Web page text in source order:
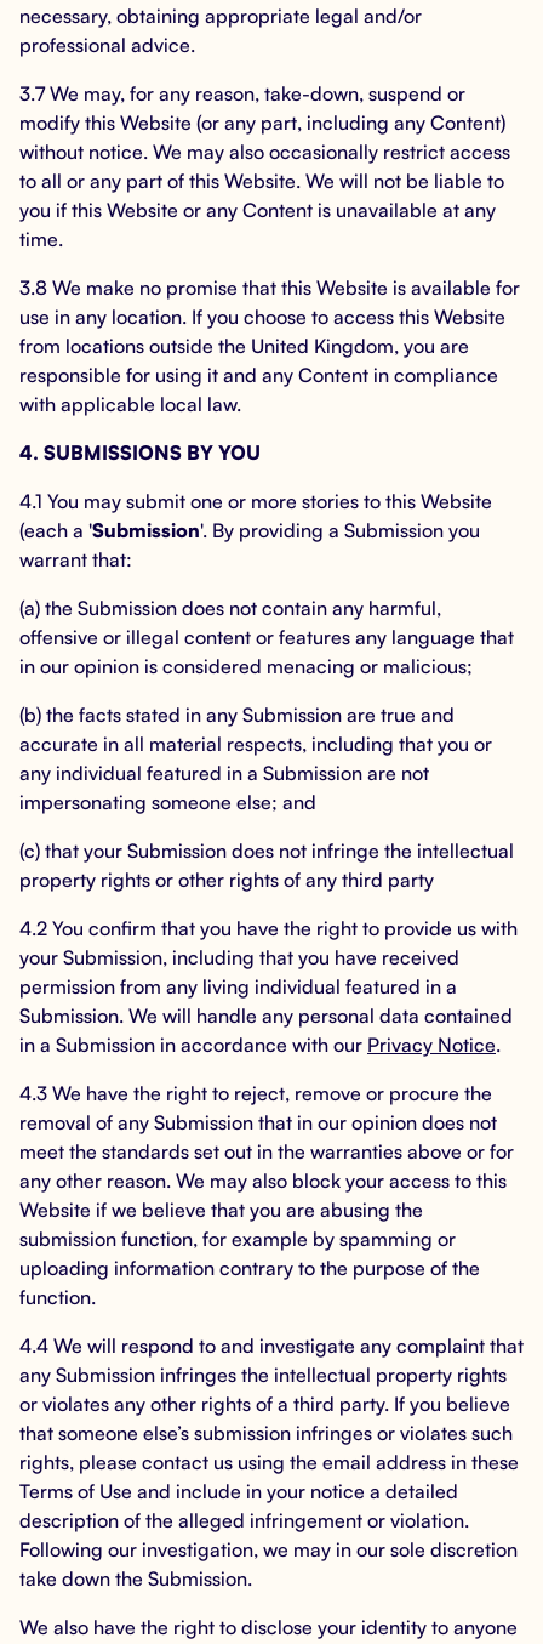
necessary, obtaining appropriate legal and/or
professional advice.
3.7 We may, for any reason, take-down, suspend or
modify this Website (or any part, including any Content)
without notice. We may also occasionally restrict access
to all or any part of this Website. We will not be liable to
you if this Website or any Content is unavailable at any
time.
3.8 We make no promise that this Website is available for
use in any location. If you choose to access this Website
from locations outside the United Kingdom, you are
responsible for using it and any Content in compliance
with applicable local law.
4. SUBMISSIONS BY YOU
4.1 You may submit one or more stories to this Website
(each a 'Submission'. By providing a Submission you
warrant that:
(a) the Submission does not contain any harmful,
offensive or illegal content or features any language that
in our opinion is considered menacing or malicious;
(b) the facts stated in any Submission are true and
accurate in all material respects, including that you or
any individual featured in a Submission are not
impersonating someone else; and
(c) that your Submission does not infringe the intellectual
property rights or other rights of any third party
4.2 You confirm that you have the right to provide us with
your Submission, including that you have received
permission from any living individual featured in a
Submission. We will handle any personal data contained
in a Submission in accordance with our Privacy Notice.
4.3 We have the right to reject, remove or procure the
removal of any Submission that in our opinion does not
meet the standards set out in the warranties above or for
any other reason. We may also block your access to this
Website if we believe that you are abusing the
submission function, for example by spamming or
uploading information contrary to the purpose of the
function.
4.4 We will respond to and investigate any complaint that
any Submission infringes the intellectual property rights
or violates any other rights of a third party. If you believe
that someone else’s submission infringes or violates such
rights, please contact us using the email address in these
Terms of Use and include in your notice a detailed
description of the alleged infringement or violation.
Following our investigation, we may in our sole discretion
take down the Submission.
We also have the right to disclose your identity to anyone